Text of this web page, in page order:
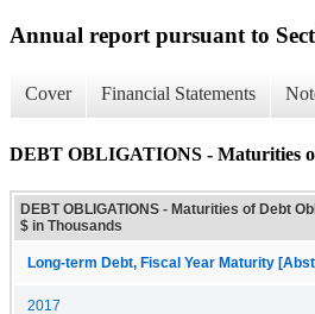
Annual report pursuant to
Cover Financial Statements
DEBT OBLIGATIONS - Maturities
DEBT OBLIGATIONS - Maturities of Debt
$ in Thousands
Long-term Debt, Fiscal Year Maturity
2017